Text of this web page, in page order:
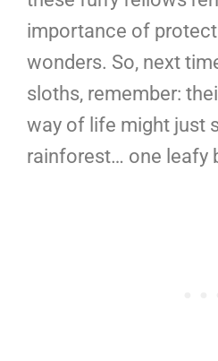
importance of
wonders. So, next
sloths, remember:
way of life might just
rainforest… one leafy